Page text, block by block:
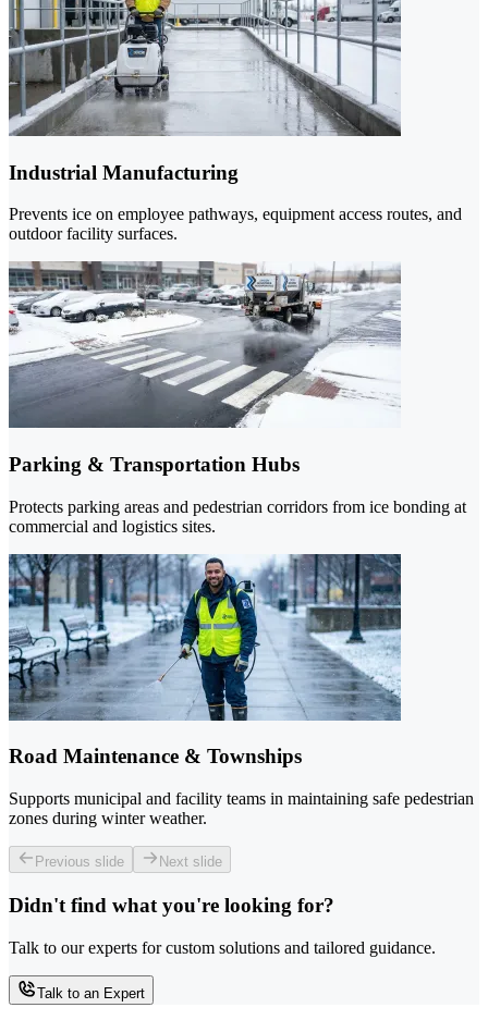
Industrial Manufacturing
Prevents ice on employee pathways, equipment access routes, and
outdoor facility surfaces.
Parking & Transportation Hubs
Protects parking areas and pedestrian corridors from ice bonding at
commercial and logistics sites.
Road Maintenance & Townships
Supports municipal and facility teams in maintaining safe pedestrian
zones during winter weather.
Previous slide Next slide
Didn't find what you're looking for?
Talk to our experts for custom solutions and tailored guidance.
Talk to an Expert